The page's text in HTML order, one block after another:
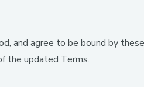
and agree to be bound by
the updated Terms.